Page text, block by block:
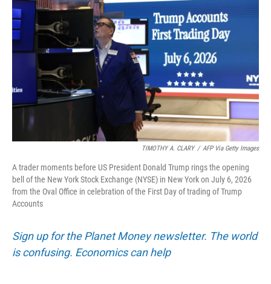
TIMOTHY A. CLARY / AFP Via Getty Images
A trader moments before US President Donald Trump rings the opening
bell of the New York Stock Exchange (NYSE) in New York on July 6, 2026
from the Oval Office in celebration of the First Day of trading of Trump
Accounts
Sign up for the Planet Money newsletter. The world
is confusing. Economics can help